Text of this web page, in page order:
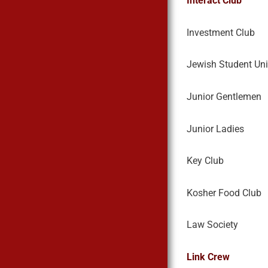
Investment Club
Jewish Student
Junior Gentlemen
Junior Ladies
Key Club
Kosher Food Club
Law Society
Link Crew